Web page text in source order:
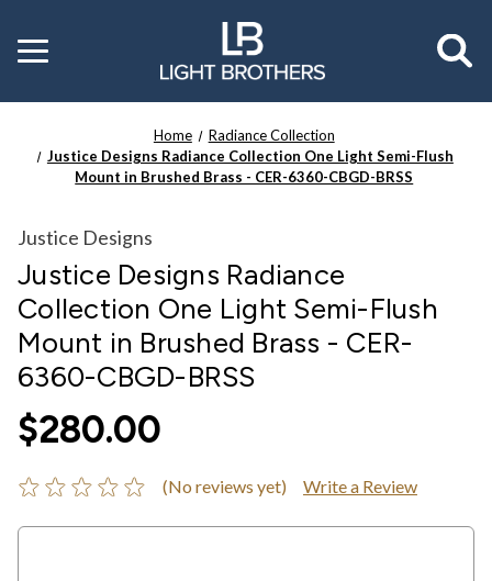
Toggle
menu
Home
Radiance Collection
Justice Designs Radiance Collection One Light Semi-Flush
Mount in Brushed Brass - CER-6360-CBGD-BRSS
Justice Designs
Justice Designs Radiance
Collection One Light Semi-Flush
Mount in Brushed Brass - CER-
6360-CBGD-BRSS
$280.00
(No reviews yet) Write a Review